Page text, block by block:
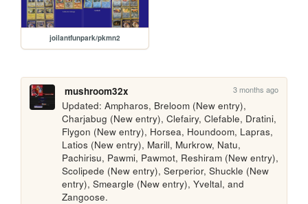
joilantfunpark/pkmn2
mushroom32x 3 months ago
Updated: Ampharos, Breloom (New entry),
Charjabug (New entry), Clefairy, Clefable, Dratini,
Flygon (New entry), Horsea, Houndoom, Lapras,
Latios (New entry), Marill, Murkrow, Natu,
Pachirisu, Pawmi, Pawmot, Reshiram (New entry),
Scolipede (New entry), Serperior, Shuckle (New
entry), Smeargle (New entry), Yveltal, and
Zangoose.